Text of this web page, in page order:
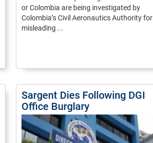
or Colombia are being investigated by
Colombia’s Civil Aeronautics Authority for
misleading ...
Sargent Dies Following DGI
Office Burglary